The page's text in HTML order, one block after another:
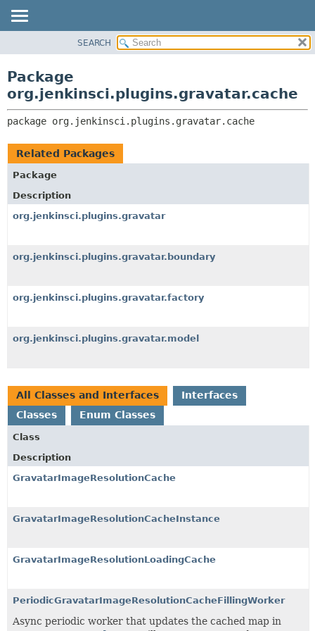
CLASS
TREE
INDEX
HELP
CLASSES AND INTERFACES
SEARCH
Package
org.jenkinsci.plugins.gravatar.cache
package org.jenkinsci.plugins.gravatar.cache
Related Packages
Package
Description
org.jenkinsci.plugins.gravatar
org.jenkinsci.plugins.gravatar.boundary
org.jenkinsci.plugins.gravatar.factory
org.jenkinsci.plugins.gravatar.model
All Classes and Interfaces
Interfaces
Classes
Enum Classes
Class
Description
GravatarImageResolutionCache
GravatarImageResolutionCacheInstance
GravatarImageResolutionLoadingCache
PeriodicGravatarImageResolutionCacheFillingWorker
Async periodic worker that updates the cached map in